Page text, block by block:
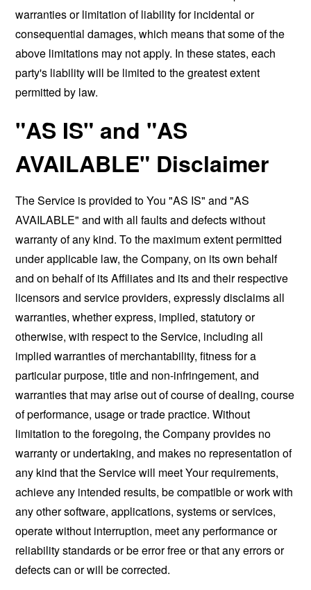
warranties or limitation of liability for incidental or
consequential damages, which means that some of the
above limitations may not apply. In these states, each
party's liability will be limited to the greatest extent
permitted by law.
"AS IS" and "AS
AVAILABLE" Disclaimer
The Service is provided to You "AS IS" and "AS
AVAILABLE" and with all faults and defects without
warranty of any kind. To the maximum extent permitted
under applicable law, the Company, on its own behalf
and on behalf of its Affiliates and its and their respective
licensors and service providers, expressly disclaims all
warranties, whether express, implied, statutory or
otherwise, with respect to the Service, including all
implied warranties of merchantability, fitness for a
particular purpose, title and non-infringement, and
warranties that may arise out of course of dealing, course
of performance, usage or trade practice. Without
limitation to the foregoing, the Company provides no
warranty or undertaking, and makes no representation of
any kind that the Service will meet Your requirements,
achieve any intended results, be compatible or work with
any other software, applications, systems or services,
operate without interruption, meet any performance or
reliability standards or be error free or that any errors or
defects can or will be corrected.